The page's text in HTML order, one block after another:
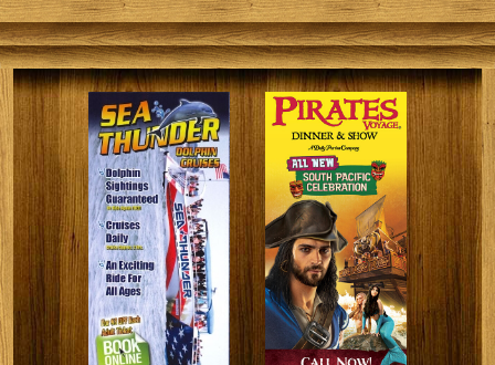
fishermen of all skill levels that will result in a lot of
successful catches and a lot of memories.
Fishing the Coastal Carolina Waters for Generations